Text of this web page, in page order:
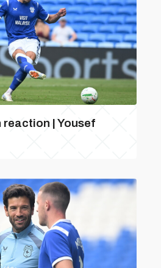
reaction | Yousef